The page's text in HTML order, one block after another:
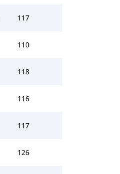
117
110
118
116
117
126